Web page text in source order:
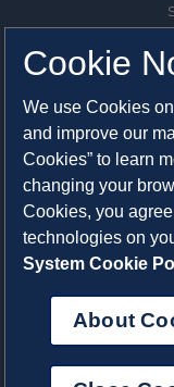
Cookie
We use Cookies
and improve our
Cookies” to learn
changing your
Cookies, you
technologies on
System Cookie
About